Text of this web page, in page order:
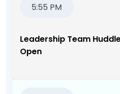
5:55 PM
Leadership Team
Open